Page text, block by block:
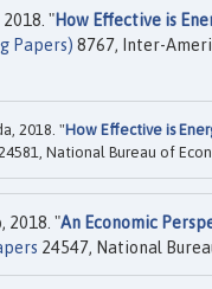
"How Effective is
Papers) 8767, Inter-
2018. "How Effective is
24581, National Bureau of
2018. "An Economic
24547, National